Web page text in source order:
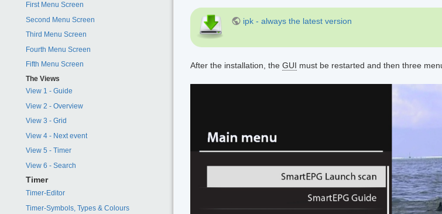
First Menu Screen
Second Menu Screen
Third Menu Screen
Fourth Menu Screen
Fifth Menu Screen
The Views
View 1 - Guide
View 2 - Overview
View 3 - Grid
View 4 - Next event
View 5 - Timer
View 6 - Search
Timer
Timer-Editor
Timer-Symbols, Types & Colours
ipk - always the latest version
After the installation, the GUI must be restarted and then three